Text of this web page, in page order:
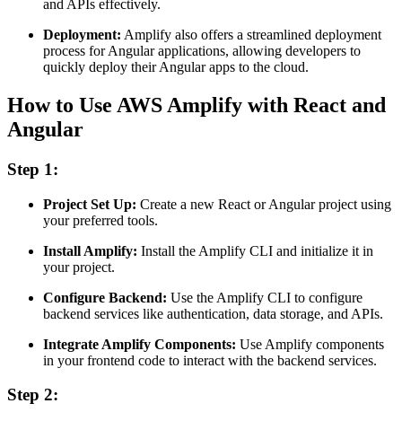
and APIs effectively.
Deployment: Amplify also offers a streamlined deployment
process for Angular applications, allowing developers to
quickly deploy their Angular apps to the cloud.
How to Use AWS Amplify with React and
Angular
Step 1:
Project Set Up: Create a new React or Angular project using
your preferred tools.
Install Amplify: Install the Amplify CLI and initialize it in
your project.
Configure Backend: Use the Amplify CLI to configure
backend services like authentication, data storage, and APIs.
Integrate Amplify Components: Use Amplify components
in your frontend code to interact with the backend services.
Step 2: